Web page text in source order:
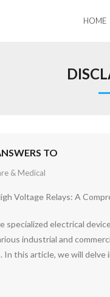
HOME
TO
& Medical
Voltage Relays: A
specialized electrical
industrial and
this article, we will